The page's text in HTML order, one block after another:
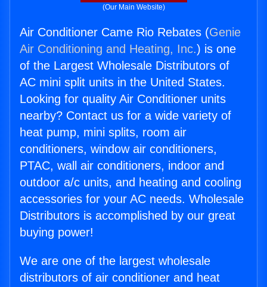
(Our Main Website)
Air Conditioner Came Rio Rebates (Genie
Air Conditioning and Heating, Inc.) is one
of the Largest Wholesale Distributors of
AC mini split units in the United States.
Looking for quality Air Conditioner units
nearby? Contact us for a wide variety of
heat pump, mini splits, room air
conditioners, window air conditioners,
PTAC, wall air conditioners, indoor and
outdoor a/c units, and heating and cooling
accessories for your AC needs. Wholesale
Distributors is accomplished by our great
buying power!
We are one of the largest wholesale
distributors of air conditioner and heat